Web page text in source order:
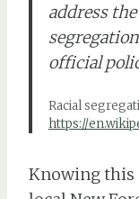
address
official
Racial
https://
Knowing this